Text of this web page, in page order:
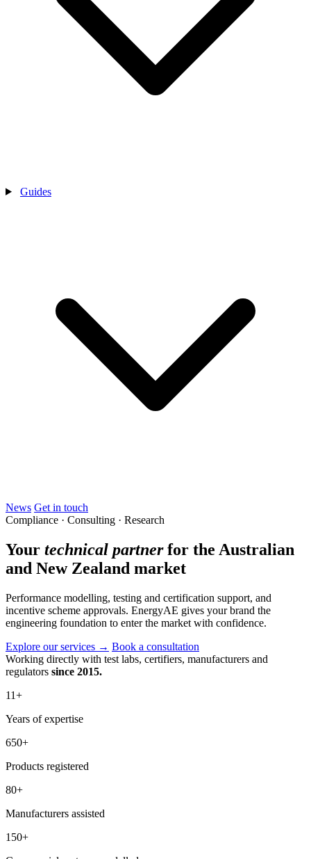
Guides
News Get in touch
Compliance · Consulting · Research
Your technical partnerfor the Australian
and New Zealand market
Performance modelling, testing and certification support, and
incentive scheme approvals. EnergyAE gives your brand the
engineering foundation to enter the market with confidence.
Explore our services → Book a consultation
Working directly with test labs, certifiers, manufacturers and
regulators since 2015.
11+
Years of expertise
650+
Products registered
80+
Manufacturers assisted
150+